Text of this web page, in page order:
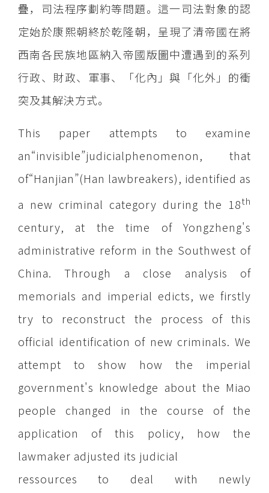
疊，司法程序劃約等問題。這一司法對象的認
定始於康熙朝終於乾隆朝，呈現了清帝國在將
西南各民族地區納入帝國版圖中遭遇到的系列
行政、財政、軍事、「化內」與「化外」的衝
突及其解決方式。
This paper attempts to examine
an“invisible”judicialphenomenon, that
of“Hanjian”(Han lawbreakers), identified as
a new criminal category during the 18th
century, at the time of Yongzheng's
administrative reform in the Southwest of
China. Through a close analysis of
memorials and imperial edicts, we firstly
try to reconstruct the process of this
official identification of new criminals. We
attempt to show how the imperial
government's knowledge about the Miao
people changed in the course of the
application of this policy, how the
lawmaker adjusted its judicial
ressources to deal with newly